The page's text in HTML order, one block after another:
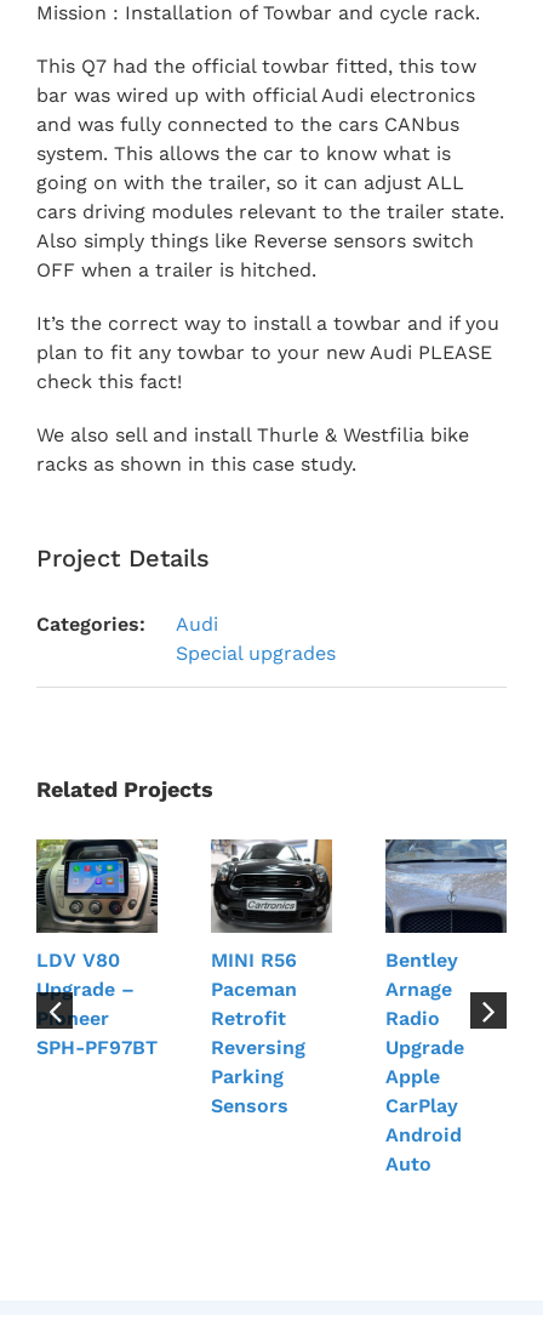
Mission : Installation of Towbar and cycle rack.
This Q7 had the official towbar fitted, this tow
bar was wired up with official Audi electronics
and was fully connected to the cars CANbus
system. This allows the car to know what is
going on with the trailer, so it can adjust ALL
cars driving modules relevant to the trailer state.
Also simply things like Reverse sensors switch
OFF when a trailer is hitched.
It’s the correct way to install a towbar and if you
plan to fit any towbar to your new Audi PLEASE
check this fact!
We also sell and install Thurle & Westfilia bike
racks as shown in this case study.
Project Details
Categories:
Audi
Special upgrades
Related Projects
LDV V80
Upgrade –
Pioneer
SPH-PF97BT
MINI R56
Paceman
Retrofit
Reversing
Parking
Sensors
Bentley
Arnage
Radio
Upgrade
Apple
CarPlay
Android
Auto